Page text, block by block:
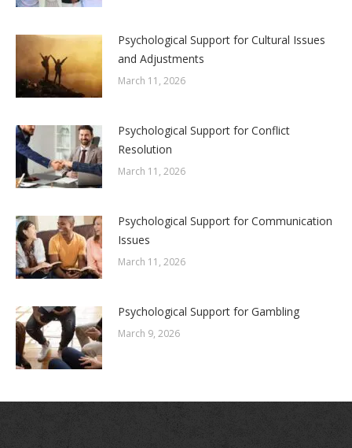
Psychological Support for Cultural Issues
and Adjustments
March 11, 2026
Psychological Support for Conflict
Resolution
March 11, 2026
Psychological Support for Communication
Issues
March 11, 2026
Psychological Support for Gambling
March 9, 2026